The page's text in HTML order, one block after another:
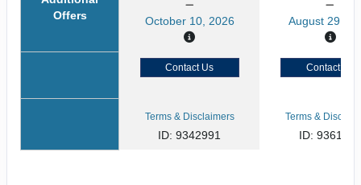
Offers
October 10, 2026 August 29,
Contact Us Contact Us
Terms & Disclaimers
ID: 9342991
Terms &
ID: 9361454